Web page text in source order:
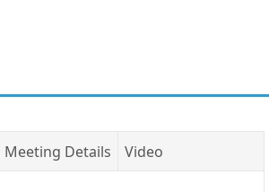
Meeting Details
Video